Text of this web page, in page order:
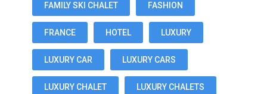
FAMILY SKI CHALET FASHION
FRANCE HOTEL LUXURY
LUXURY CAR LUXURY CARS
LUXURY CHALET LUXURY CHALETS